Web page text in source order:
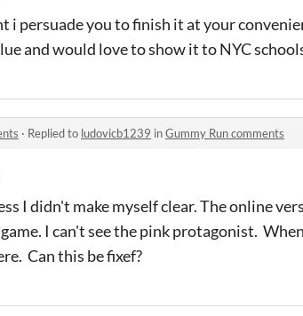
i persuade you to finish it at your
and would love to show it to NYC
· Replied to ludovicb1239 inGummy Run comments
I didn't make myself clear. The online
I can't see the pink protagonist.
Can this be fixef?